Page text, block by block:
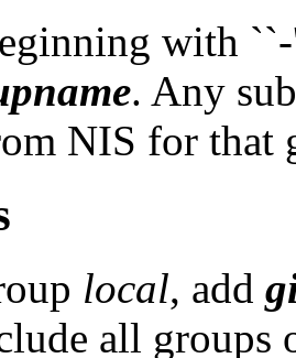
with
. Any
NIS for that
local, add
all groups